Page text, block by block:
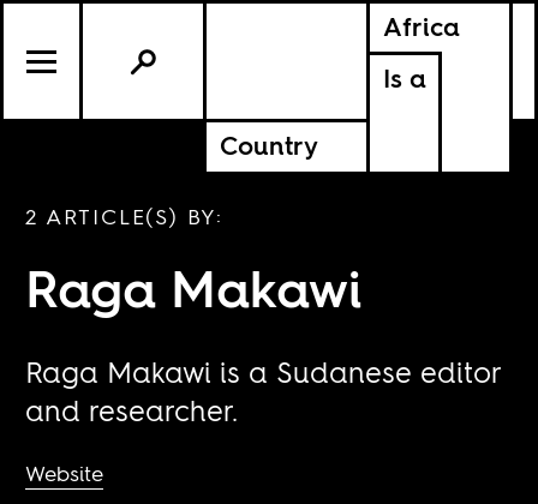
Africa
Is a
Country
2 ARTICLE(S) BY:
Raga Makawi
Raga Makawi is a Sudanese editor
and researcher.
Website